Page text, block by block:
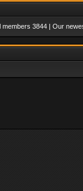
members 3844 | Our